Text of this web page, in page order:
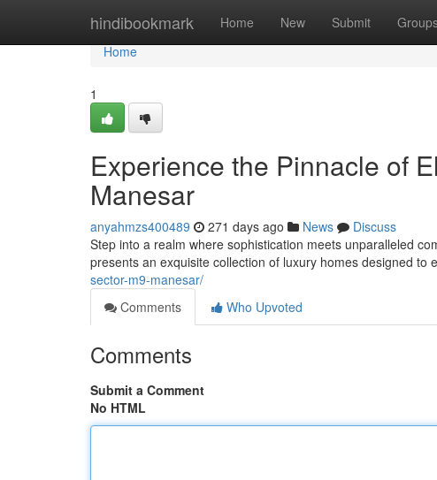
hindibookmark Home New Submit
Home
Home
1
Experience the Pinnacle of
Manesar
anyahmzs400489 271 days ago News
Discuss
Step into a realm where sophistication meets unparalleled
presents an exquisite collection of luxury homes designed to
sector-m9-manesar/
Comments
Who Upvoted
Comments
Submit a Comment
No HTML